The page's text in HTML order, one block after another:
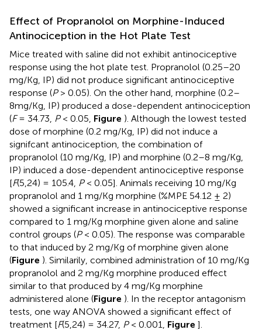
Effect of Propranolol on Morphine-Induced
Antinociception in the Hot Plate Test
Mice treated with saline did not exhibit antinociceptive
response using the hot plate test. Propranolol (0.25–20
mg/Kg, IP) did not produce significant antinociceptive
response (P> 0.05). On the other hand, morphine (0.2–
8mg/Kg, IP) produced a dose-dependent antinociception
(F= 34.73, P< 0.05, Figure ). Although the lowest tested
dose of morphine (0.2 mg/Kg, IP) did not induce a
signifcant antinociception, the combination of
propranolol (10 mg/Kg, IP) and morphine (0.2–8 mg/Kg,
IP) induced a dose-dependent antinociceptive response
[F(5,24) = 105.4, P< 0.05]. Animals receiving 10 mg/Kg
propranolol and 1 mg/Kg morphine (%MPE 54.12 ± 2)
showed a significant increase in antinociceptive response
compared to 1 mg/Kg morphine given alone and saline
control groups (P< 0.05). The response was comparable
to that induced by 2 mg/Kg of morphine given alone
(Figure ). Similarily, combined administration of 10 mg/Kg
propranolol and 2 mg/Kg morphine produced effect
similar to that produced by 4 mg/Kg morphine
administered alone (Figure ). In the receptor antagonism
tests, one way ANOVA showed a significant effect of
treatment [F(5,24) = 34.27, P< 0.001, Figure ].